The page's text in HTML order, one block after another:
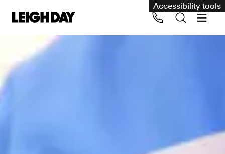
Accessibility tools
Our services
Employment and discrimination claims